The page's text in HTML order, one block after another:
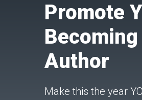
Promote
Author
Make this the year